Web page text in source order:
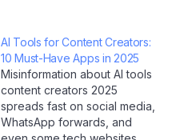
AI Tools for Content Creators:
10 Must-Have Apps in 2025
Misinformation about AI tools
content creators 2025
spreads fast on social media,
WhatsApp forwards, and